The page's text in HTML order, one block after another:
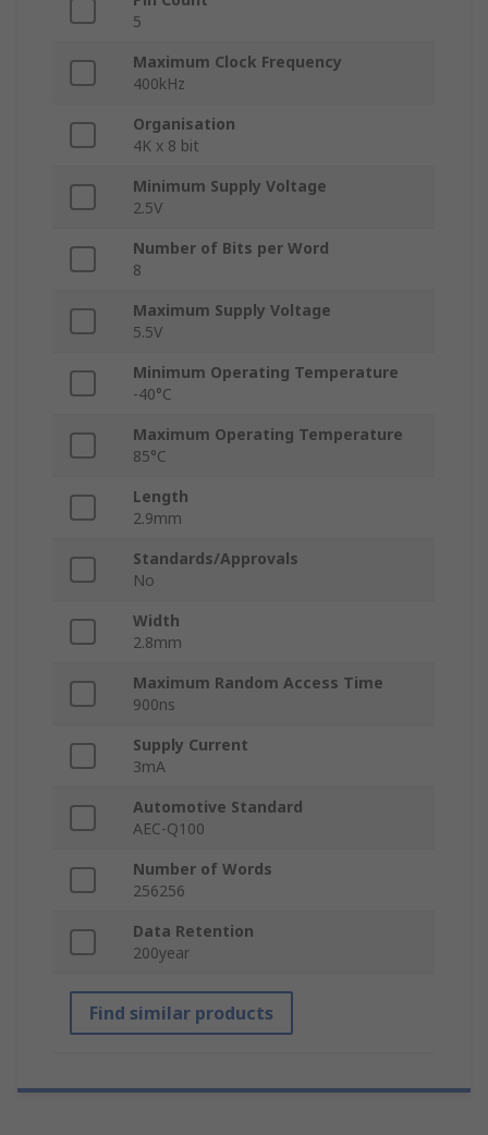
5
Maximum Clock Frequency
400kHz
Organisation
4K x 8 bit
Minimum Supply Voltage
2.5V
Number of Bits per Word
8
Maximum Supply Voltage
5.5V
Minimum Operating Temperature
-40°C
Maximum Operating Temperature
85°C
Length
2.9mm
Standards/Approvals
No
Width
2.8mm
Maximum Random Access Time
900ns
Supply Current
3mA
Automotive Standard
AEC-Q100
Number of Words
256256
Data Retention
200year
Find similar products